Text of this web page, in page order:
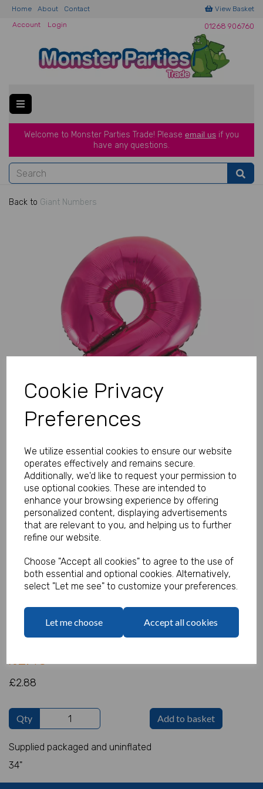
Cookie Privacy
Preferences
We utilize essential cookies to ensure our website
operates effectively and remains secure.
Additionally, we'd like to request your permission to
use optional cookies. These are intended to
enhance your browsing experience by offering
personalized content, displaying advertisements
that are relevant to you, and helping us to further
refine our website.
Choose "Accept all cookies" to agree to the use of
both essential and optional cookies. Alternatively,
select "Let me see" to customize your preferences.
Let me choose Accept all cookies
Home About Contact
View Basket
Account
Login 01268 906760
Welcome to Monster Parties Trade! Please email us if you
have any questions.
Back to Giant Numbers
Giant Foil 8 Pink
IT6949
Our Price:
£2.40
£2.88
Qty Add to basket
Supplied packaged and uninflated
34"